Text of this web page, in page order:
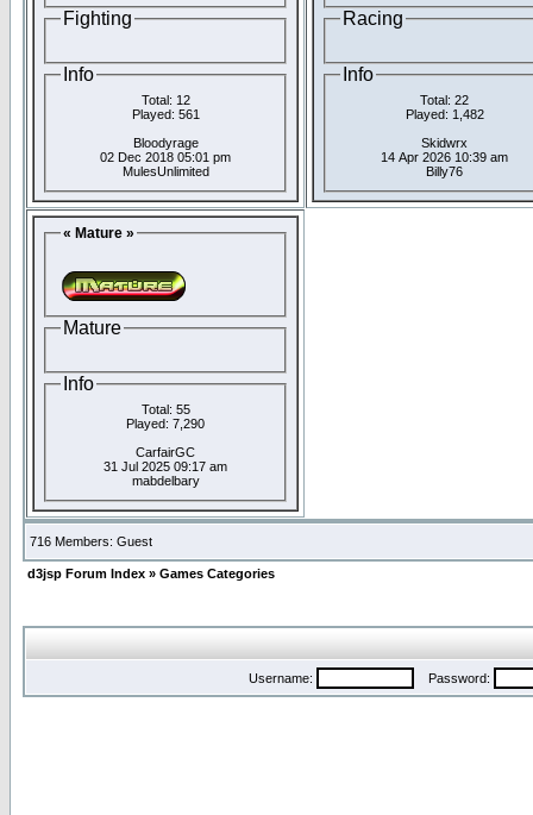
Fighting
Info
Total: 12
Played: 561
Bloodyrage
02 Dec 2018 05:01 pm
MulesUnlimited
Racing
Info
Total: 22
Played: 1,482
Skidwrx
14 Apr 2026 10:39 am
Billy76
« Mature »
Mature
Info
Total: 55
Played: 7,290
CarfairGC
31 Jul 2025 09:17 am
mabdelbary
716 Members: Guest
d3jsp Forum Index » Games Categories
Username: Password: